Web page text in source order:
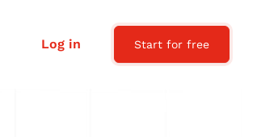
Log in Start for free